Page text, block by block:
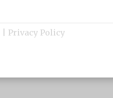
Privacy Policy